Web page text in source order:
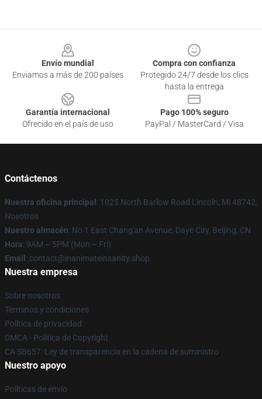
Envío mundial
Enviamos a más de 200 países
Compra con confianza
Protegido 24/7 desde los clics
hasta la entrega
Garantía internacional
Ofrecido en el país de uso
Pago 100% seguro
PayPal / MasterCard / Visa
Contáctenos
Nuestra oficina principal : 1025 North Barlow Road Lincoln, Mi 48742,
Nosotros
Nuestro almacén: No 1 East Chang'an Avenue, Daye City, Beijing, CN
Hora: 9AM – 5PM (Mon – Fri)
Email : contact@inanimateinsanity.shop
Nuestra empresa
Sobre nosotros
Términos y condiciones
Política de privacidad
DMCA - Política de Copyright
CA SB657: Ley de transparencia en la cadena de suministro
Nuestro apoyo
Políticas de envío